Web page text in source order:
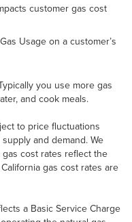
customer gas cost
Usage on a customer’s
you use more gas
and cook meals.
to price fluctuations
and demand. We
cost rates reflect the
gas cost rates are
a Basic Service Charge